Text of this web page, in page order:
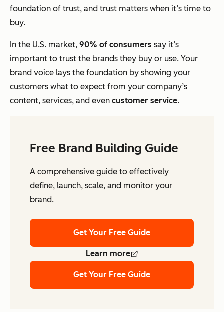
foundation of trust, and trust matters when it’s time to
buy.
In the U.S. market, 90% of consumers say it’s
important to trust the brands they buy or use. Your
brand voice lays the foundation by showing your
customers what to expect from your company’s
content, services, and even customer service.
Free Brand Building Guide
A comprehensive guide to effectively
define, launch, scale, and monitor your
brand.
Get Your Free Guide
Learn more
Get Your Free Guide